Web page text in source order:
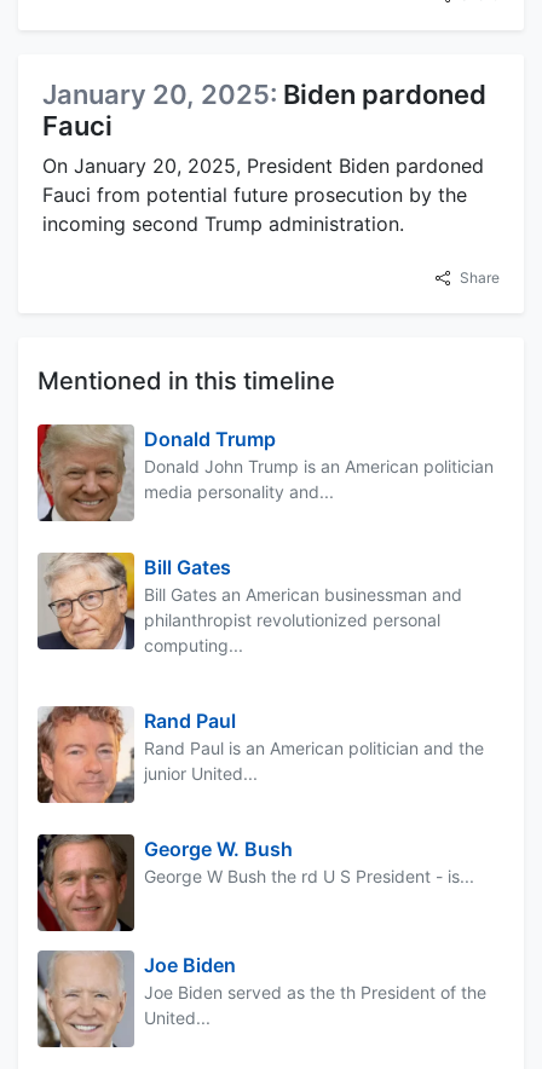
January 20, 2025: Biden pardoned
Fauci
On January 20, 2025, President Biden pardoned
Fauci from potential future prosecution by the
incoming second Trump administration.
Share
Mentioned in this timeline
Donald Trump
Donald John Trump is an American politician
media personality and...
Bill Gates
Bill Gates an American businessman and
philanthropist revolutionized personal
computing...
Rand Paul
Rand Paul is an American politician and the
junior United...
George W. Bush
George W Bush the rd U S President - is...
Joe Biden
Joe Biden served as the th President of the
United...